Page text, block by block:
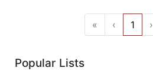
« ‹ 1 ›
Popular Lists